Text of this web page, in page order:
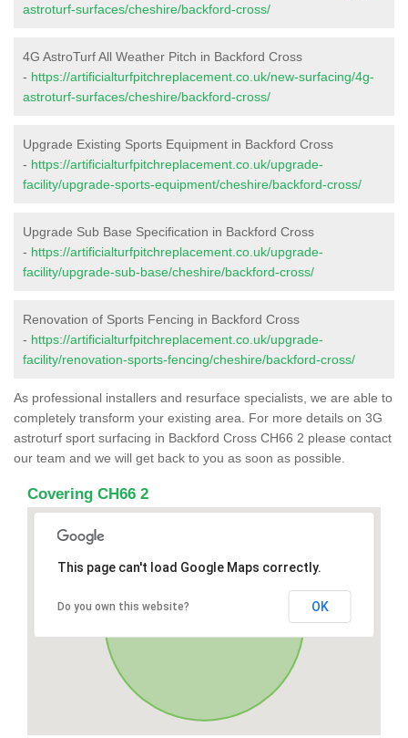
astroturf-surfaces/cheshire/backford-cross/
4G AstroTurf All Weather Pitch in Backford Cross
- https://artificialturfpitchreplacement.co.uk/new-surfacing/4g-
astroturf-surfaces/cheshire/backford-cross/
Upgrade Existing Sports Equipment in Backford Cross
- https://artificialturfpitchreplacement.co.uk/upgrade-
facility/upgrade-sports-equipment/cheshire/backford-cross/
Upgrade Sub Base Specification in Backford Cross
- https://artificialturfpitchreplacement.co.uk/upgrade-
facility/upgrade-sub-base/cheshire/backford-cross/
Renovation of Sports Fencing in Backford Cross
- https://artificialturfpitchreplacement.co.uk/upgrade-
facility/renovation-sports-fencing/cheshire/backford-cross/
As professional installers and resurface specialists, we are able to
completely transform your existing area. For more details on 3G
astroturf sport surfacing in Backford Cross CH66 2 please contact
our team and we will get back to you as soon as possible.
Covering CH66 2
This page can't load Google Maps correctly.
Do you own this website? OK